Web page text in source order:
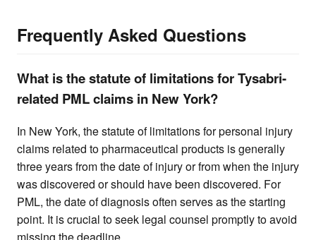
Frequently Asked Questions
What is the statute of limitations for Tysabri-
related PML claims in New York?
In New York, the statute of limitations for personal injury
claims related to pharmaceutical products is generally
three years from the date of injury or from when the injury
was discovered or should have been discovered. For
PML, the date of diagnosis often serves as the starting
point. It is crucial to seek legal counsel promptly to avoid